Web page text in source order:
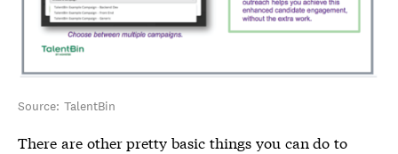
Source: TalentBin
There are other pretty basic things you can do to